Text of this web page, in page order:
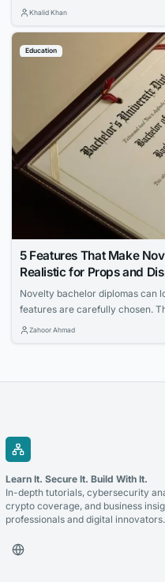
essential for learning and how
Khalid Khan
Education
5 Features That Make
Realistic for Props and
Novelty bachelor diplomas can
features are carefully chosen.
paper, fonts, metallic accents,
Zahoor Ahmad
Learn It. Secure It. Build With It.
In-depth tutorials, cybersecurity
crypto coverage, and business
professionals and digital innovators.